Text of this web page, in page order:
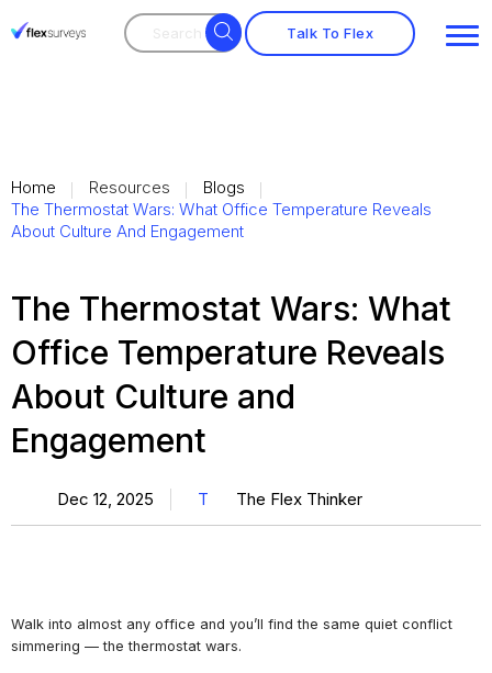
Search
for:
Search Talk To Flex
Home Resources
Blogs
The Thermostat Wars: What Office Temperature Reveals
About Culture And Engagement
The Thermostat Wars: What
Office Temperature Reveals
About Culture and
Engagement
Dec 12, 2025 T The Flex Thinker
Walk into almost any office and you’ll find the same quiet conflict
simmering — the thermostat wars.